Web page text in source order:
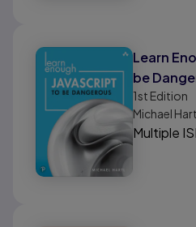
Learn
be
with
1st Edition
Michael
Multiple